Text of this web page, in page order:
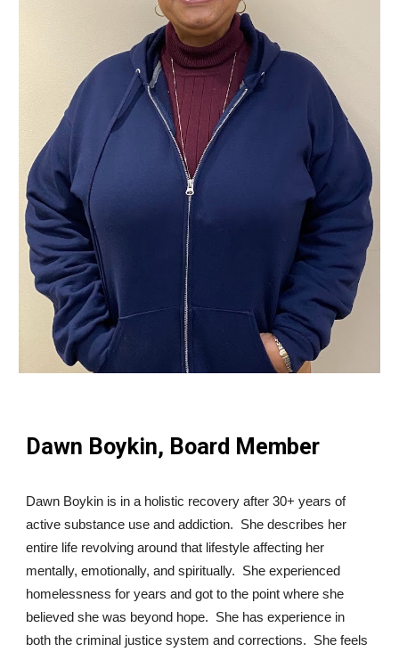
Dawn Boykin, Board Member
Dawn Boykin is in a holistic recovery after 30+ years of
active substance use and addiction. She describes her
entire life revolving around that lifestyle affecting her
mentally, emotionally, and spiritually. She experienced
homelessness for years and got to the point where she
believed she was beyond hope. She has experience in
both the criminal justice system and corrections. She feels